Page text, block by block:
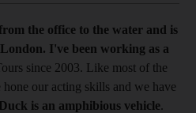
the office to the water and is
I've been working as a
since 2003. Like most of the
our acting skills and we have
is an amphibious vehicle.